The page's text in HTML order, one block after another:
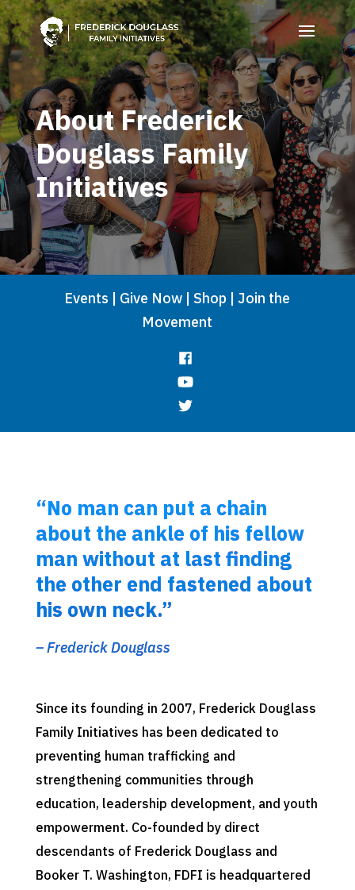
About Frederick
Douglass Family
Initiatives
Events | Give Now | Shop |Join the
Movement
“No man can put a chain
about the ankle of his fellow
man without at last finding
the other end fastened about
his own neck.”
– Frederick Douglass
Since its founding in 2007, Frederick Douglass
Family Initiatives has been dedicated to
preventing human trafficking and
strengthening communities through
education, leadership development, and youth
empowerment. Co-founded by direct
descendants of Frederick Douglass and
Booker T. Washington, FDFI is headquartered